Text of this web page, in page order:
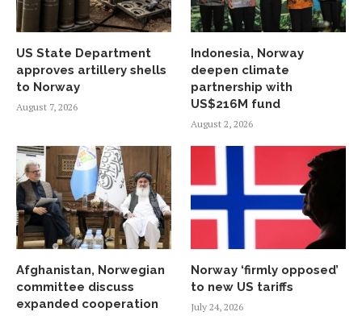
US State Department
approves artillery shells
to Norway
August 7, 2026
Indonesia, Norway
deepen climate
partnership with
US$216M fund
August 2, 2026
Afghanistan, Norwegian
committee discuss
expanded cooperation
Norway ‘firmly opposed’
to new US tariffs
July 24, 2026